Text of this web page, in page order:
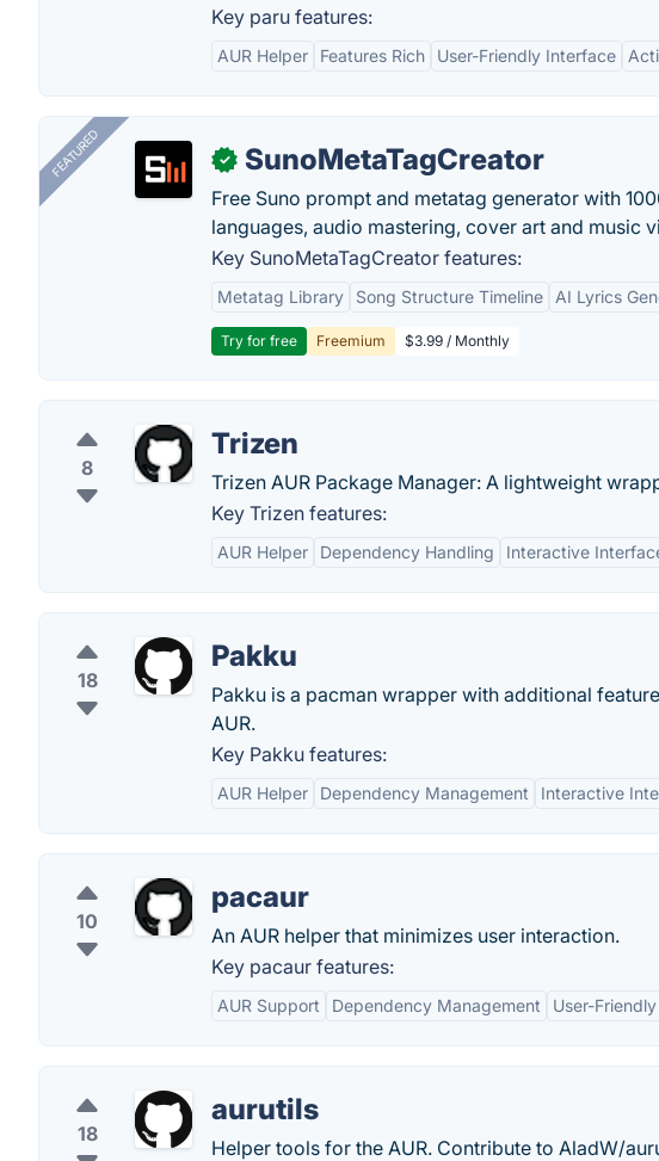
Key paru features:
AUR Helper Features Rich User-Friendly Interface
FEATURED ✓ SunoMetaTagCreator
Free Suno prompt and metatag generator with
languages, audio mastering, cover art and music
Key SunoMetaTagCreator features:
Metatag Library Song Structure Timeline AI Lyrics
Try for free Freemium $3.99 / Monthly
8
Trizen
Trizen AUR Package Manager: A lightweight
Key Trizen features:
AUR Helper Dependency Handling Interactive
18
Pakku
Pakku is a pacman wrapper with additional
AUR.
Key Pakku features:
AUR Helper Dependency Management Interactive
10
pacaur
An AUR helper that minimizes user interaction.
Key pacaur features:
AUR Support Dependency Management User-
18
aurutils
Helper tools for the AUR. Contribute to AladW/